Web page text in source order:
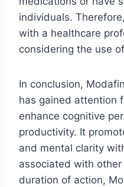
individuals.
with a healthcare
considering the use
In conclusion,
has gained attention
enhance cognitive
productivity. It
and mental clarity
associated with
duration of action,